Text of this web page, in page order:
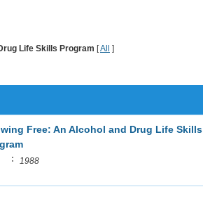
Life Skills Program [All ]
Free: An Alcohol and Drug Life Skills
: 1988